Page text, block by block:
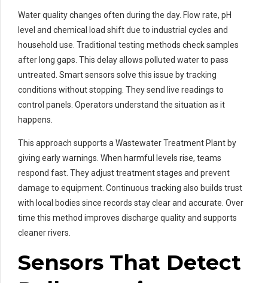
Water quality changes often during the day. Flow rate, pH
level and chemical load shift due to industrial cycles and
household use. Traditional testing methods check samples
after long gaps. This delay allows polluted water to pass
untreated. Smart sensors solve this issue by tracking
conditions without stopping. They send live readings to
control panels. Operators understand the situation as it
happens.
This approach supports a Wastewater Treatment Plant by
giving early warnings. When harmful levels rise, teams
respond fast. They adjust treatment stages and prevent
damage to equipment. Continuous tracking also builds trust
with local bodies since records stay clear and accurate. Over
time this method improves discharge quality and supports
cleaner rivers.
Sensors That Detect